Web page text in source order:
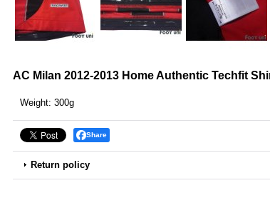
AC Milan 2012-2013 Home Authentic Techfit
Weight: 300g
Share
Return policy